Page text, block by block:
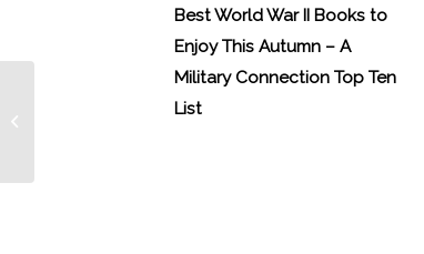
Best World War II Books to
Enjoy This Autumn – A
Military Connection Top Ten
List